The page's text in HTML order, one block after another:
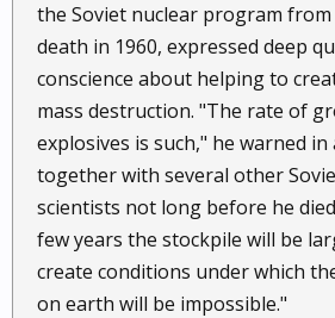
the Soviet nuclear program
death in 1960, expressed deep
conscience about helping to
mass destruction. "The rate of
explosives is such," he warned
together with several other
scientists not long before he
few years the stockpile will be
create conditions under which
on earth will be impossible."